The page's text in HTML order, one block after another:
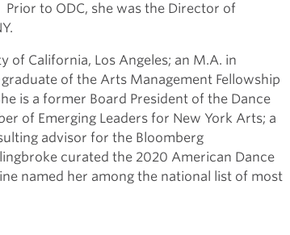
to ODC, she was the Director of
of California, Los Angeles; an M.A. in
of the Arts Management Fellowship
is a former Board President of the Dance
of Emerging Leaders for New York Arts; a
advisor for the Bloomberg
curated the 2020 American Dance
named her among the national list of most